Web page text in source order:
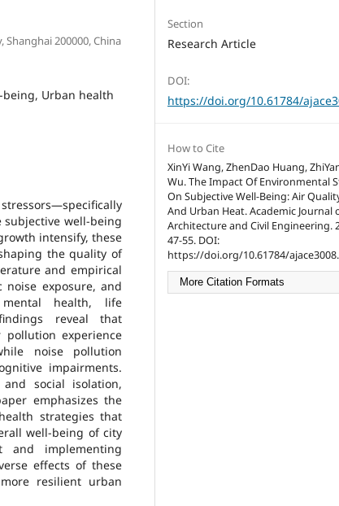
200000, China
being, Urban health
well-being
intensify, these
the quality of
and empirical
exposure, and
health, life
reveal that
experience
noise pollution
impairments.
social isolation,
emphasizes the
strategies that
well-being of city
and implementing
effects of these
resilient urban
Section
Research Article
DOI:
https://doi.org/10.61784/
How to Cite
XinYi Wang, ZhenDao Huang,
Wu. The Impact Of Environmental
On Subjective Well-Being: Air
And Urban Heat. Academic Journal
Architecture and Civil Engineering.
47-55. DOI:
https://doi.org/10.61784/ajace3008.
More Citation Formats